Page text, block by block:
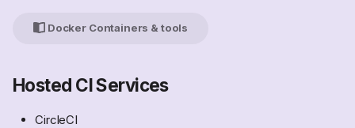
Docker Containers & tools
Hosted CI Services
CircleCI